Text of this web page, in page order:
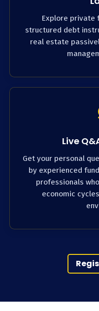
Explore private
structured debt
real estate
Live
Get your personal
by experienced
professionals
economic